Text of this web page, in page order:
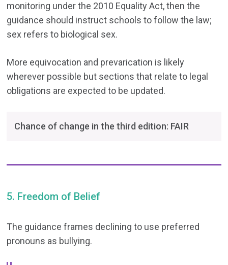
monitoring under the 2010 Equality Act, then the
guidance should instruct schools to follow the law;
sex refers to biological sex.
More equivocation and prevarication is likely
wherever possible but sections that relate to legal
obligations are expected to be updated.
Chance of change in the third edition: FAIR
5. Freedom of Belief
The guidance frames declining to use preferred
pronouns as bullying.